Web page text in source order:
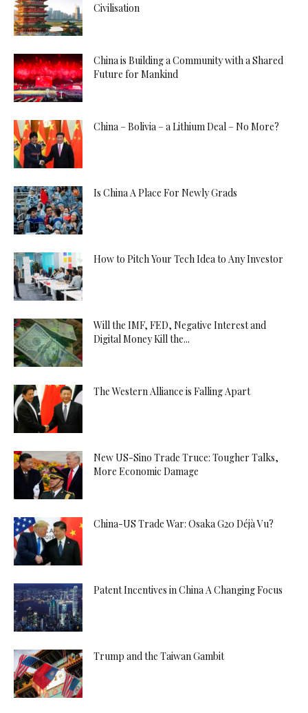
Civilisation
China is Building a Community with a Shared
Future for Mankind
China – Bolivia – a Lithium Deal – No More?
Is China A Place For Newly Grads
How to Pitch Your Tech Idea to Any Investor
Will the IMF, FED, Negative Interest and
Digital Money Kill the...
The Western Alliance is Falling Apart
New US-Sino Trade Truce: Tougher Talks,
More Economic Damage
China-US Trade War: Osaka G20 Déjà Vu?
Patent Incentives in China A Changing Focus
Trump and the Taiwan Gambit